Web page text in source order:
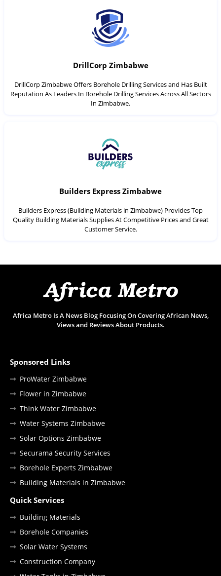
DrillCorp Zimbabwe
DrillCorp Zimbabwe Offers Borehole Drilling Services and Has Built
Reputation As Leaders In Borehole Drilling Services Across All Sectors
In Zimbabwe.
Builders Express Zimbabwe
Builders Express (Building Materials in Zimbabwe) Provides Top
Quality Building Materials Supplies At Competitive Prices and Great
Customer Service.
Africa Metro Is A News Blog Focusing On Covering African News,
Views and Reviews About Products.
Sponsored Links
ProWater Zimbabwe
Flower in Zimbabwe
Think Water Zimbabwe
Water Systems Zimbabwe
Solar Options Zimbabwe
Securama Security Services
Borehole Experts Zimbabwe
Building Materials in Zimbabwe
Quick Services
Building Materials
Borehole Companies
Solar Water Systems
Construction Company